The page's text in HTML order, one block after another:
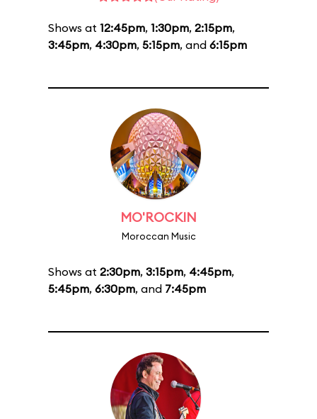
Shows at 12:45pm, 1:30pm, 2:15pm,
3:45pm, 4:30pm, 5:15pm, and 6:15pm
MO'ROCKIN
Moroccan Music
Shows at 2:30pm, 3:15pm, 4:45pm,
5:45pm, 6:30pm, and 7:45pm